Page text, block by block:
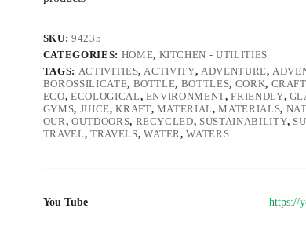
SKU:94235
CATEGORIES: HOME, KITCHEN - UTILITIES
TAGS: ACTIVITIES,ACTIVITY, ADVENTURE,
BOROSSILICATE, BOTTLE, BOTTLES, CORK, CRAFT
ECO,ECOLOGICAL, ENVIRONMENT,FRIENDLY,
GYMS, JUICE,KRAFT, MATERIAL,MATERIALS,
OUR,OUTDOORS, RECYCLED, SUSTAINABILITY,
TRAVEL, TRAVELS, WATER,WATERS
You Tube https://